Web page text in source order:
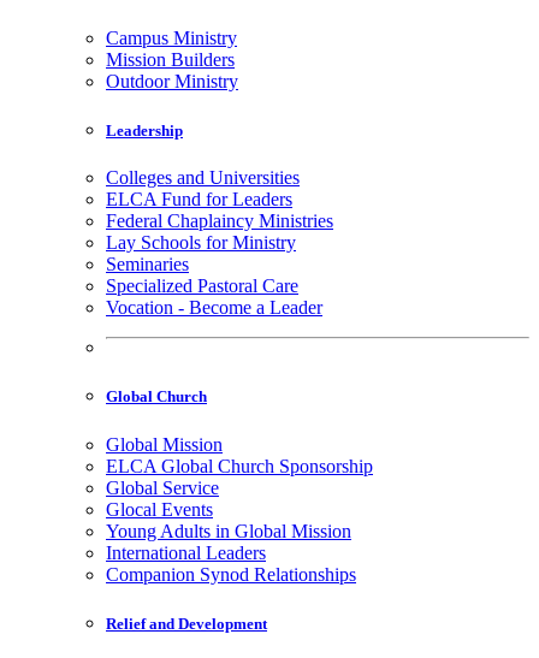
Campus Ministry
Mission Builders
Outdoor Ministry
Leadership
Colleges and Universities
ELCA Fund for Leaders
Federal Chaplaincy Ministries
Lay Schools for Ministry
Seminaries
Specialized Pastoral Care
Vocation - Become a Leader
Global Church
Global Mission
ELCA Global Church Sponsorship
Global Service
Glocal Events
Young Adults in Global Mission
International Leaders
Companion Synod Relationships
Relief and Development